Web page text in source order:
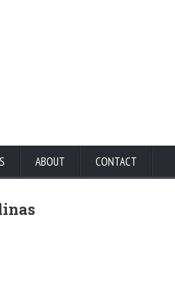
ABOUT CONTACT